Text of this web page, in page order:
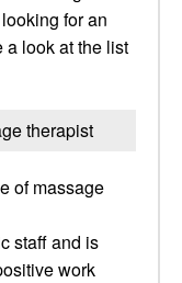
for an
a look at the list
therapist
of massage
staff and is
work